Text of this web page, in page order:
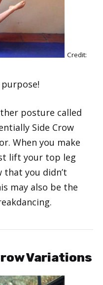
Credit:
posture called
Side Crow
When you make
lift your top leg
that you didn’t
may also be the
Variations